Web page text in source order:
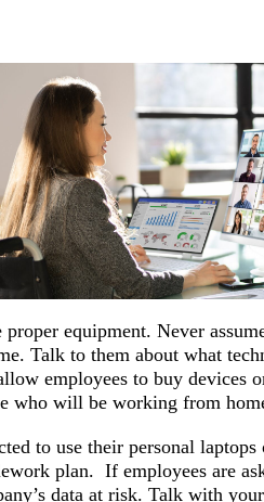
proper equipment. Never
Talk to them about what
employees to buy devices
who will be working from
to use their personal
plan. If employees are
data at risk. Talk with